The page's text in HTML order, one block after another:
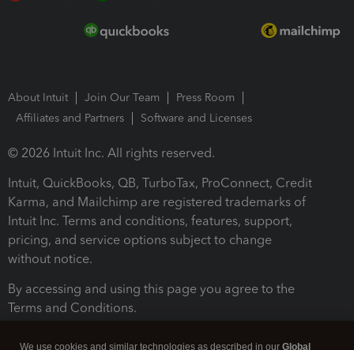
About Intuit Join Our Team
Press Room
Affiliates and Partners
Software and Licenses
© 2026 Intuit Inc. All rights reserved.
Intuit, QuickBooks, QB, TurboTax, ProConnect, Credit
Karma, and Mailchimp are registered trademarks of
Intuit Inc. Terms and conditions, features, support,
pricing, and service options subject to change
without notice.
By accessing and using this page you agree to the
Terms and Conditions.
We use cookies and similar technologies as described in our Global